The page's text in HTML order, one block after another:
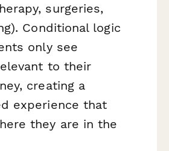
surgeries,
Conditional logic
only see
to their
creating a
experience that
they are in the